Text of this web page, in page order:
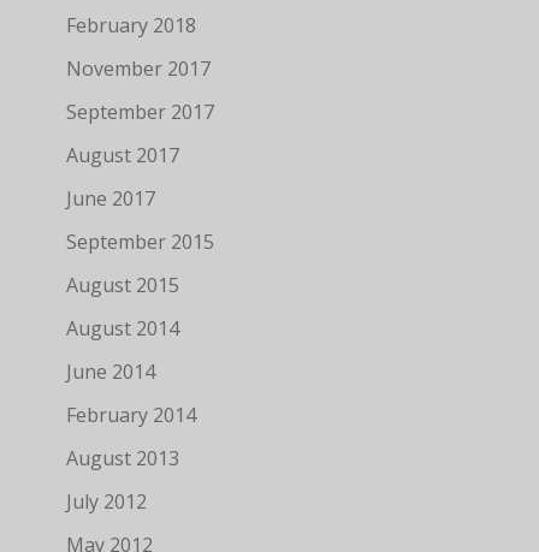
February 2018
November 2017
September 2017
August 2017
June 2017
September 2015
August 2015
August 2014
June 2014
February 2014
August 2013
July 2012
May 2012